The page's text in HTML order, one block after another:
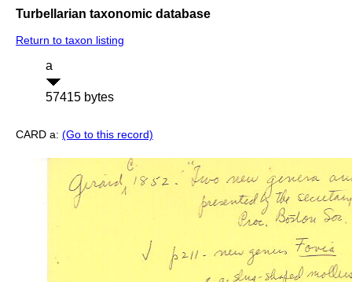
Turbellarian taxonomic database
Return to taxon listing
a
57415 bytes
CARD a: (Go to this record)